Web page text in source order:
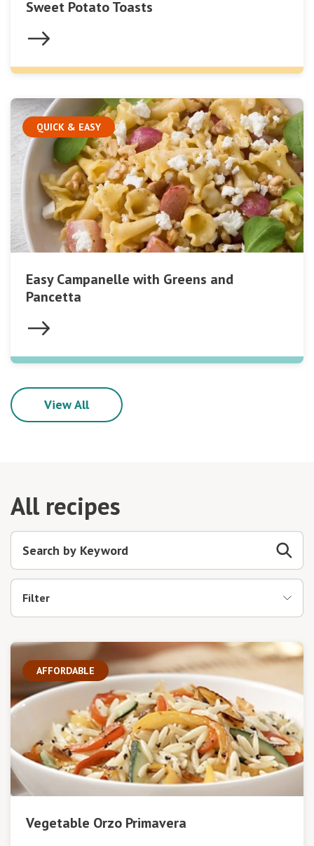
Sweet Potato Toasts
QUICK & EASY
Easy Campanelle with Greens and
Pancetta
View All
All recipes
Filter
AFFORDABLE
Vegetable Orzo Primavera